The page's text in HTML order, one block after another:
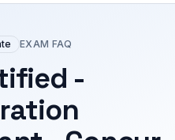
EXAM FAQ
-